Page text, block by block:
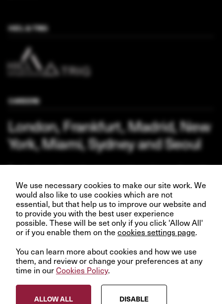
HICL & TRIG
CAREERS
London, Frankfurt, Madrid, New
York, Miami, Sydney and Seoul
Join us and help create better futures for everyone.
VIEW OPPORTUNITIES
We use necessary cookies to make our site work. We
would also like to use cookies which are not
essential, but that help us to improve our website and
to provide you with the best user experience
possible. These will be set only if you click 'Allow All'
or if you enable them on the cookies settings page.
You can learn more about cookies and how we use
them, and review or change your preferences at any
time in ourCookies Policy.
ALLOW ALL DISABLE